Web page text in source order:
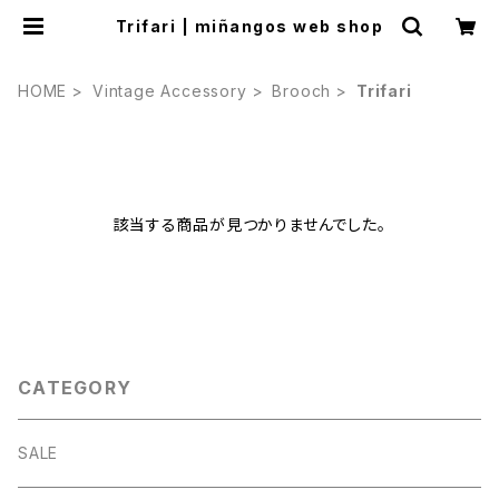
Trifari | miñangos web shop
HOME Vintage Accessory Brooch Trifari
該当する商品が見つかりませんでした。
CATEGORY
SALE